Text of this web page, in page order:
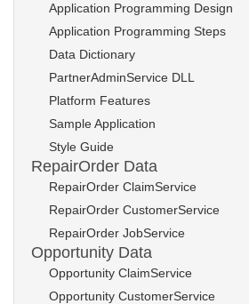
Application Programming Design
Application Programming Steps
Data Dictionary
PartnerAdminService DLL
Platform Features
Sample Application
Style Guide
RepairOrder Data
RepairOrder ClaimService
RepairOrder CustomerService
RepairOrder JobService
Opportunity Data
Opportunity ClaimService
Opportunity CustomerService